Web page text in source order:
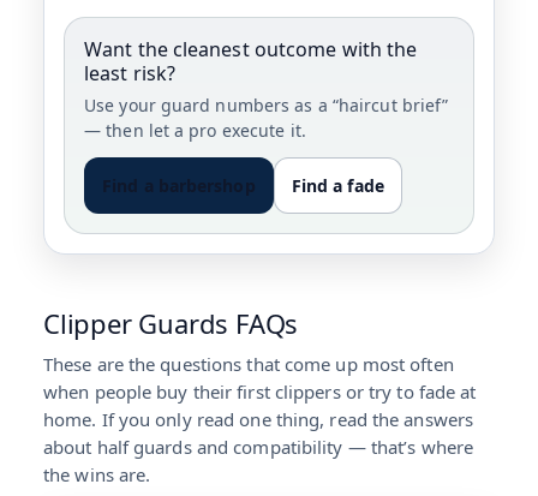
Want the cleanest outcome with the
least risk?
Use your guard numbers as a “haircut brief”
— then let a pro execute it.
Find a barbershop Find a fade
Clipper Guards FAQs
These are the questions that come up most often
when people buy their first clippers or try to fade at
home. If you only read one thing, read the answers
about half guards and compatibility — that’s where
the wins are.